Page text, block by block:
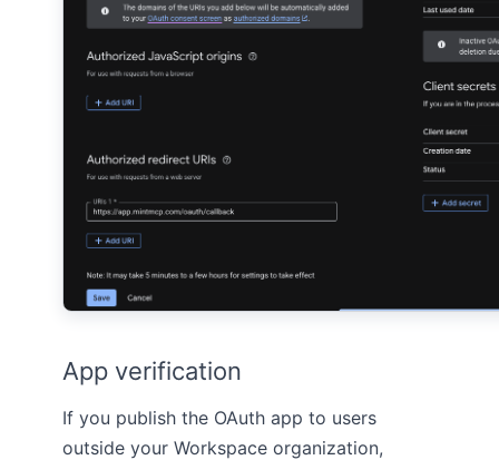
App verification
If you publish the OAuth app to users
outside your Workspace organization,